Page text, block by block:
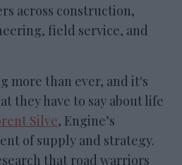
across construction,
field service, and
more than ever, and it's
they have to say about life
Silve, Engine’s
of supply and strategy.
that road warriors